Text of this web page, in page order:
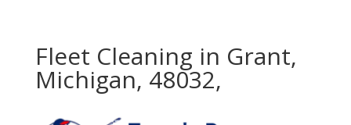
Fleet Cleaning in Grant,
Michigan, 48032,